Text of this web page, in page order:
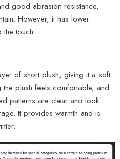
good abrasion resistance,
However, it has lower
the touch.
of short plush, giving it a soft
the plush feels comfortable, and
patterns are clear and look
It provides warmth and is